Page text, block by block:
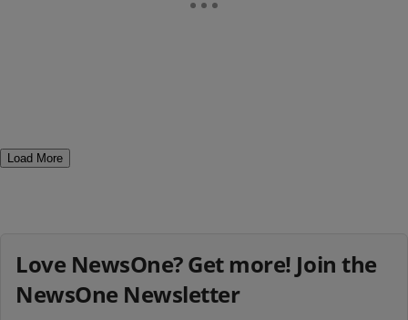
Load More
Love NewsOne? Get more! Join the
NewsOne Newsletter